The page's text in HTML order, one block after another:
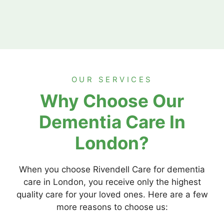
OUR SERVICES
Why Choose Our
Dementia Care In
London?
When you choose Rivendell Care for dementia
care in London, you receive only the highest
quality care for your loved ones. Here are a few
more reasons to choose us: